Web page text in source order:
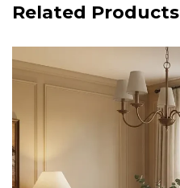
Related Products